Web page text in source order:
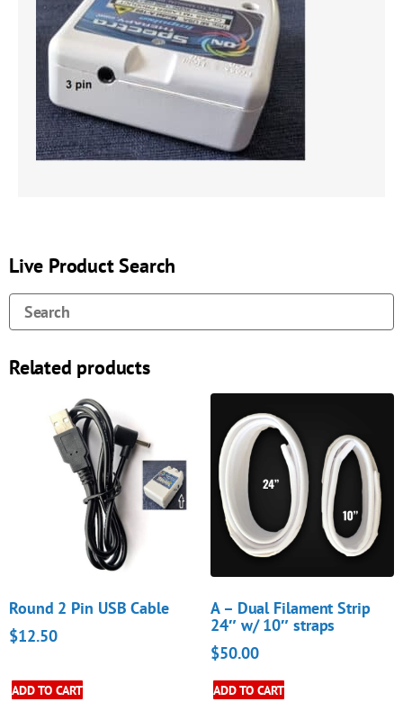
Live Product Search
Related products
Round 2 Pin USB Cable
$12.50
ADD TO CART
A – Dual Filament Strip
24″ w/ 10″ straps
$50.00
ADD TO CART